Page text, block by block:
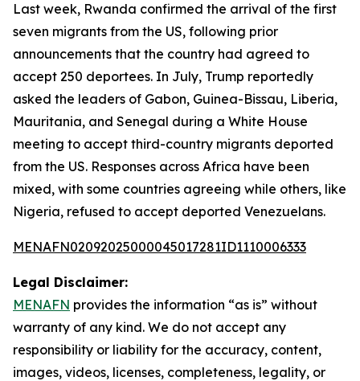
Last week, Rwanda confirmed the arrival of the first
seven migrants from the US, following prior
announcements that the country had agreed to
accept 250 deportees. In July, Trump reportedly
asked the leaders of Gabon, Guinea-Bissau, Liberia,
Mauritania, and Senegal during a White House
meeting to accept third-country migrants deported
from the US. Responses across Africa have been
mixed, with some countries agreeing while others, like
Nigeria, refused to accept deported Venezuelans.
MENAFN02092025000045017281ID1110006333
Legal Disclaimer:
MENAFN provides the information “as is” without
warranty of any kind. We do not accept any
responsibility or liability for the accuracy, content,
images, videos, licenses, completeness, legality, or